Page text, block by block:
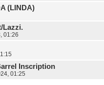
(LINDA)
Lazzi.
01:26
Inscription
01:25